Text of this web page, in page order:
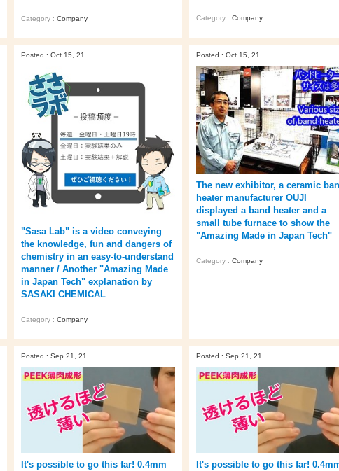
Category : Company Category : Company
Posted : Oct 15, 21
"Sasa Lab" is a video conveying
the knowledge, fun and dangers of
chemistry in an easy-to-understand
manner / Another "Amazing Made
in Japan Tech" explanation by
SASAKI CHEMICAL
Category : Company
Posted : Oct 15, 21
The new exhibitor, a ceramic
heater manufacturer OUJI
displayed a band heater and a
small tube furnace to show the
"Amazing Made in Japan Tech"
Category : Company
Posted : Sep 21, 21
It's possible to go this far! 0.4mm
Posted : Sep 21, 21
It's possible to go this far!